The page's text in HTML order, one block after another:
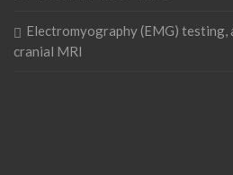
Electromyography (EMG) testing,
cranial MRI